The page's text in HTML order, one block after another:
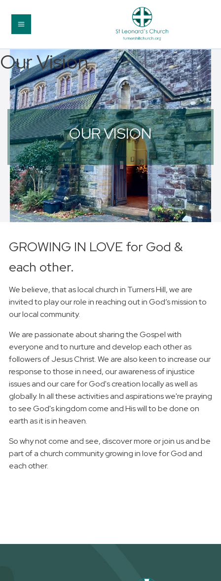
Our Vision
OUR VISION
GROWING IN LOVE for God &
each other.
We believe, that as local church in Turners Hill, we are
invited to play our role in reaching out in God’s mission to
our local community.
We are passionate about sharing the Gospel with
everyone and to nurture and develop each other as
followers of Jesus Christ. We are also keen to increase our
response to those in need, our awareness of injustice
issues and our care for God's creation locally as well as
globally. In all these activities and aspirations we're praying
to see God's kingdom come and His will to be done on
earth as it is in heaven.
So why not come and see, discover more or join us and be
part of a church community growing in love for God and
each other.